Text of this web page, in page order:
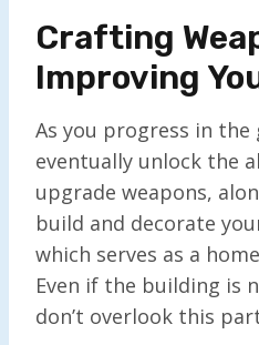
Crafting
Improving
As you progress in the
eventually unlock the
upgrade weapons,
build and decorate
which serves as a
Even if the building is
don’t overlook this